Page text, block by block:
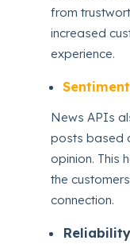
from
increased
experience.
News APIs
posts based
opinion. This
the
connection.
Reliability